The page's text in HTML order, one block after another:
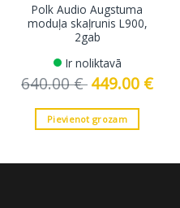
Polk Audio Augstuma
moduļa skaļrunis L900,
2gab
Ir noliktavā
640.00€ Original
price
640.00 €.
449.00 €price
Pievienot grozam